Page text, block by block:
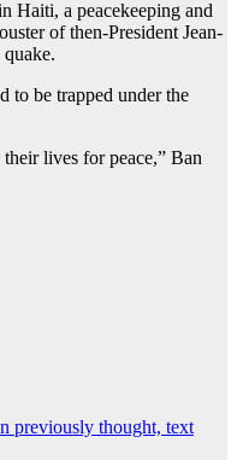
Haiti, a peacekeeping and
of then-President Jean-
to be trapped under the
lives for peace,” Ban
previously thought, text